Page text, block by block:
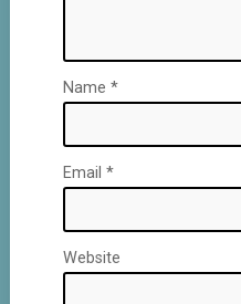
Name *
Email *
Website